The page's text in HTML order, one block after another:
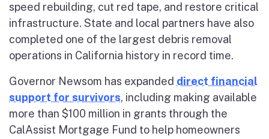
speed rebuilding, cut red tape, and restore critical
infrastructure. State and local partners have also
completed one of the largest debris removal
operations in California history in record time.
Governor Newsom has expanded direct financial
support for survivors, including making available
more than $100 million in grants through the
CalAssist Mortgage Fund to help homeowners